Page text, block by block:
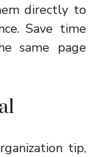
directly to
Save time
same page
tip,